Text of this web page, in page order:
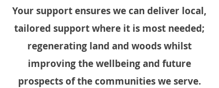
Your support ensures we can deliver local,
tailored support where it is most needed;
regenerating land and woods whilst
improving the wellbeing and future
prospects of the communities we serve.